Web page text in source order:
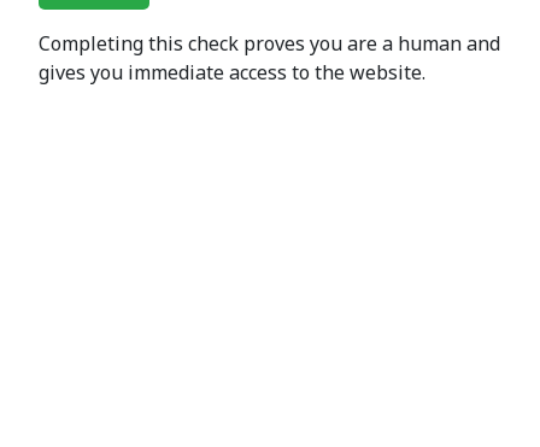
Completing this check proves you are a human and
gives you immediate access to the website.